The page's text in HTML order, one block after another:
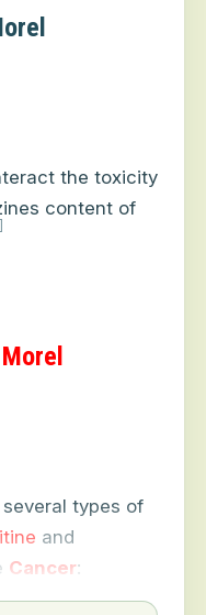
the toxicity
content of
types of
and
Cancer: